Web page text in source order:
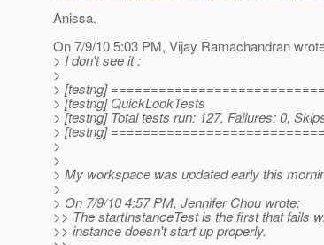
Anissa.
On 7/9/10 5:03 PM, Vijay Ramachandran
> I don't see it :
>
> [testng]
> [testng] QuickLookTests
> [testng] Total tests run: 127, Failures: 0,
> [testng]
>
>
> My workspace was updated early this
>
> On 7/9/10 4:57 PM, Jennifer Chou wrote:
>> The startInstanceTest is the first that fails
>> instance doesn't start up properly.